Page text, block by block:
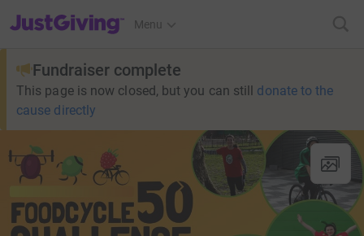
JustGiving’s homepage
Menu
Fundraiser complete
This page is now closed, but you can still donate to the
cause directly